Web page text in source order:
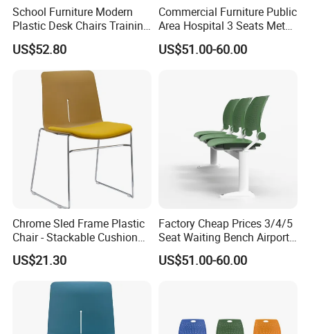
School Furniture Modern
Plastic Desk Chairs Training
Room Classroom Swivel
Chair
US$52.80
Commercial Furniture Public
Area Hospital 3 Seats Metal
Frame Plastic Waiting
Chairs
US$51.00-60.00
Chrome Sled Frame Plastic
Chair - Stackable Cushion
Dining Office Training Chair
US$21.30
Factory Cheap Prices 3/4/5
Seat Waiting Bench Airport
Chair Hospital Waiting Chair
US$51.00-60.00